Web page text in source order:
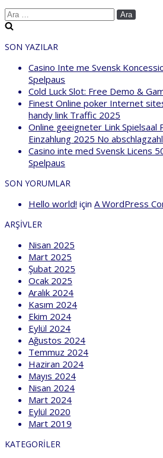
Arama:
SON YAZILAR
Casino Inte me Svensk
Spelpaus
Cold Luck Slot: Free Demo &
Finest Online poker Internet
handy link Traffic 2025
Online geeigneter Link Spielsaal
Einzahlung 2025 No
Casino inte med Svensk Licens
Spelpaus
SON YORUMLAR
Hello world! için A WordPress
ARŞIVLER
Nisan 2025
Mart 2025
Şubat 2025
Ocak 2025
Aralık 2024
Kasım 2024
Ekim 2024
Eylül 2024
Ağustos 2024
Temmuz 2024
Haziran 2024
Mayıs 2024
Nisan 2024
Mart 2024
Eylül 2020
Mart 2019
KATEGORILER